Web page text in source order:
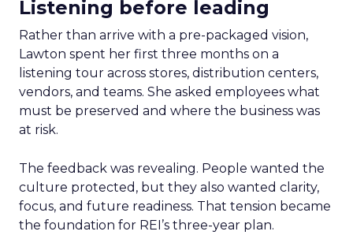
Listening before leading
Rather than arrive with a pre-packaged vision,
Lawton spent her first three months on a
listening tour across stores, distribution centers,
vendors, and teams. She asked employees what
must be preserved and where the business was
at risk.
The feedback was revealing. People wanted the
culture protected, but they also wanted clarity,
focus, and future readiness. That tension became
the foundation for REI’s three-year plan.